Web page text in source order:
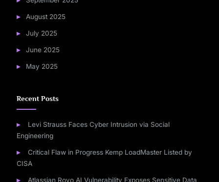
August 2025
July 2025
June 2025
May 2025
Recent Posts
Levi Strauss Faces Cyber Intrusion via Social
Engineering
Critical Flaw in Progress Kemp LoadMaster Listed by
CISA
Atlassian Rovo AI Vulnerability Exposes Sensitive Data